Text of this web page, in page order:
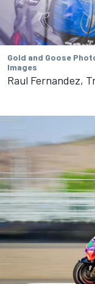
Gold and Goose
Images
Raul Fernandez,